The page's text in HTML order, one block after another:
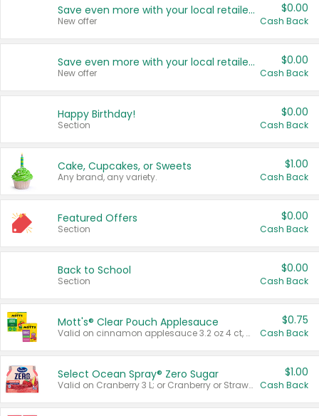
Save even more with your local retailers
New offer
$0.00
Cash Back
Save even more with your local retailers
New offer
$0.00
Cash Back
Happy Birthday!
Section
$0.00
Cash Back
Cake, Cupcakes, or Sweets
Any brand, any variety.
$1.00
Cash Back
Featured Offers
Section
$0.00
Cash Back
Back to School
Section
$0.00
Cash Back
Mott's® Clear Pouch Applesauce
Valid on cinnamon applesauce 3.2 oz 4 ct, applesauce 3.2 oz 4 ct, no sugar added applesauce 3.2 oz 4 ct, or fruit smoothie mixed berry 4.2 oz 4 ct.
$0.75
Cash Back
Select Ocean Spray® Zero Sugar
Valid on Cranberry 3 L; or Cranberry or Strawberry Mango 10 oz 6 ct.
$1.00
Cash Back